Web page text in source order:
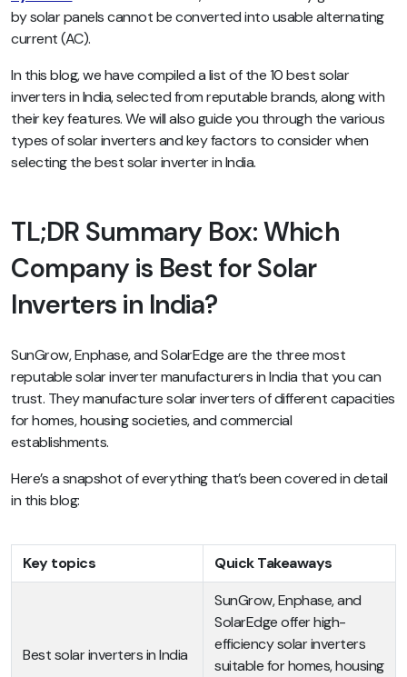
by solar panels cannot be converted into usable alternating
current (AC).
In this blog, we have compiled a list of the 10 best solar
inverters in India, selected from reputable brands, along with
their key features. We will also guide you through the various
types of solar inverters and key factors to consider when
selecting the best solar inverter in India.
TL;DR Summary Box: Which
Company is Best for Solar
Inverters in India?
SunGrow, Enphase, and SolarEdge are the three most
reputable solar inverter manufacturers in India that you can
trust. They manufacture solar inverters of different capacities
for homes, housing societies, and commercial
establishments.
Here’s a snapshot of everything that’s been covered in detail
in this blog:
Key topics Quick Takeaways
Best solar inverters in India
SunGrow, Enphase, and
SolarEdge offer high-
efficiency solar inverters
suitable for homes, housing